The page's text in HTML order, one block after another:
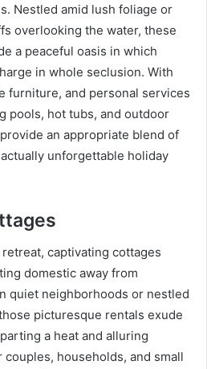
Nestled amid lush foliage or
overlooking the water, these
a peaceful oasis in which
in whole seclusion. With
furniture, and personal services
pools, hot tubs, and outdoor
an appropriate blend of
unforgettable holiday
captivating cottages
domestic away from
quiet neighborhoods or nestled
picturesque rentals exude
a heat and alluring
households, and small